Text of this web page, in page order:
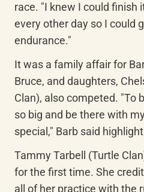
race. "I knew I could finish
every other day so I could
endurance."
It was a family affair for
Bruce, and daughters,
Clan), also competed. "To
so big and be there with
special," Barb said
Tammy Tarbell (Turtle
for the first time. She
all of her practice with the